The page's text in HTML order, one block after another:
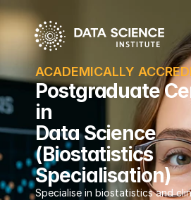
Postgraduate
in
Data Science
(Biostatistics
Specialisation)
ACADEMICALLY
Specialise in biostatistics and